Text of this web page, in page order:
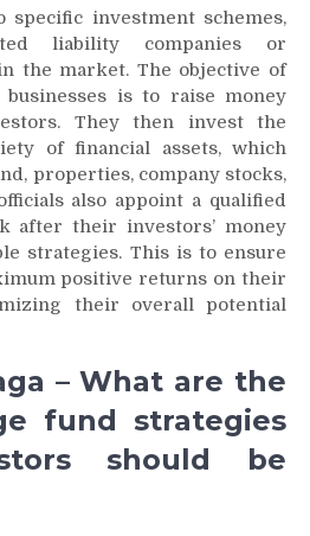
investment schemes,
liability companies or
the market. The objective of
is to raise money
They then invest the
of financial assets, which
properties, company stocks,
also appoint a qualified
after their investors’ money
strategies. This is to ensure
positive returns on their
their overall potential
– What are the
fund strategies
should be